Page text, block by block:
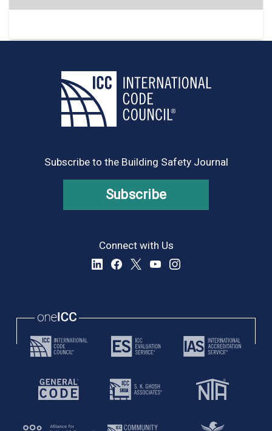
Subscribe to the Building Safety Journal
Subscribe
Connect with Us